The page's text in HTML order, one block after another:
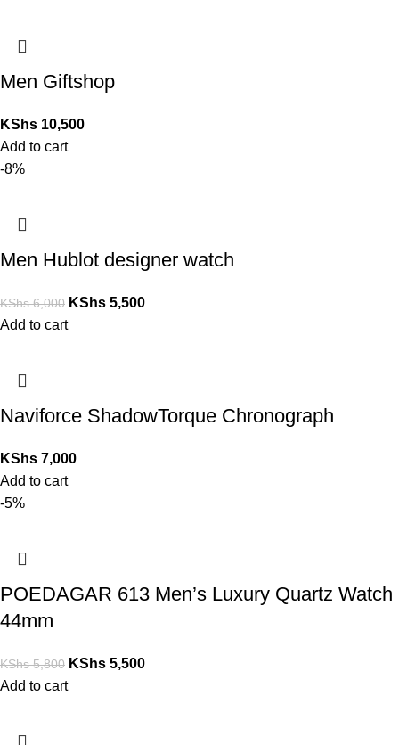
Men Giftshop
KShs 10,500
Add to cart
-8%
Men Hublot designer watch
KShs6,000 KShs 5,500
Add to cart
Naviforce ShadowTorque Chronograph
KShs 7,000
Add to cart
-5%
POEDAGAR 613 Men’s Luxury Quartz Watch
44mm
KShs5,800 KShs 5,500
Add to cart